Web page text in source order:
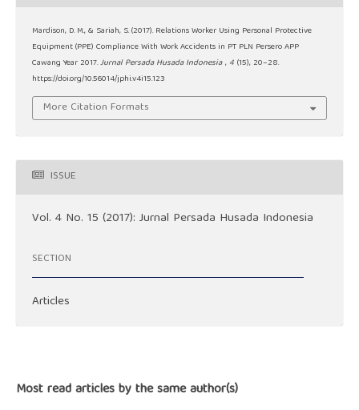
Mardison, D. M., & Sariah, S. (2017). Relations Worker Using Personal Protective
Equipment (PPE) Compliance With Work Accidents in PT PLN Persero APP
Cawang Year 2017.Jurnal Persada Husada Indonesia , 4 (15), 20–28.
https://doi.org/10.56014/jphi.v4i15.123
More Citation Formats
ISSUE
Vol. 4 No. 15 (2017): Jurnal Persada Husada Indonesia
SECTION
Articles
Most read articles by the same author(s)